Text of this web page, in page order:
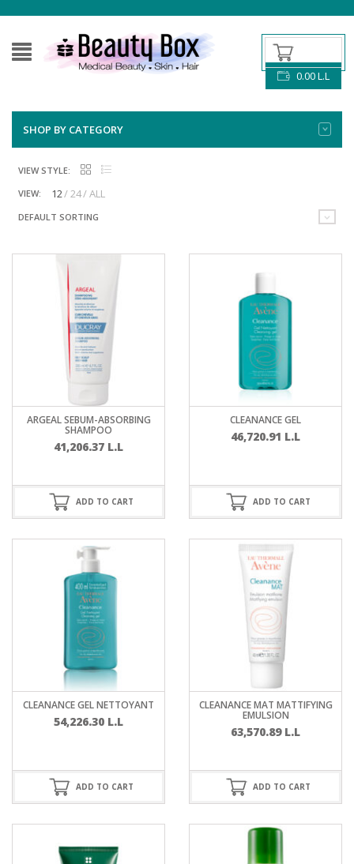
0.00L.L
SHOP BY CATEGORY
VIEW STYLE:
VIEW:
12 24 ALL
DEFAULT SORTING
ARGEAL SEBUM-ABSORBING
SHAMPOO
41,206.37 L.L
ADD TO CART
CLEANANCE GEL
46,720.91 L.L
ADD TO CART
CLEANANCE GEL NETTOYANT
54,226.30 L.L
ADD TO CART
CLEANANCE MAT MATTIFYING
EMULSION
63,570.89 L.L
ADD TO CART